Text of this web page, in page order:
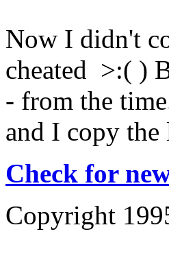
Now I didn't
cheated >:( )
- from the
and I copy
Check for
Copyright